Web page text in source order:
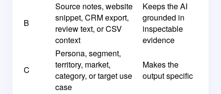
B
Source notes, website
snippet, CRM export,
review text, or CSV
context
Keeps the AI
grounded in
inspectable
evidence
C
Persona, segment,
territory, market,
category, or target use
case
Makes the
output specific